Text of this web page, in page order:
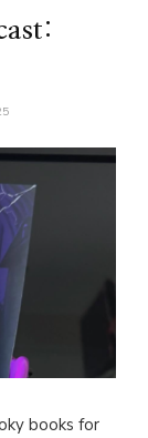
books for